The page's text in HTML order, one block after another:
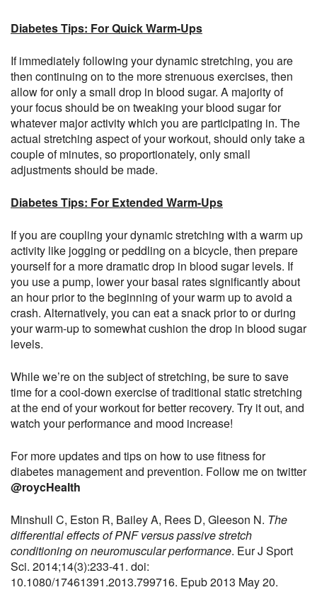
Diabetes Tips: For Quick Warm-Ups
If immediately following your dynamic stretching, you are
then continuing on to the more strenuous exercises, then
allow for only a small drop in blood sugar. A majority of
your focus should be on tweaking your blood sugar for
whatever major activity which you are participating in. The
actual stretching aspect of your workout, should only take a
couple of minutes, so proportionately, only small
adjustments should be made.
Diabetes Tips: For Extended Warm-Ups
If you are coupling your dynamic stretching with a warm up
activity like jogging or peddling on a bicycle, then prepare
yourself for a more dramatic drop in blood sugar levels. If
you use a pump, lower your basal rates significantly about
an hour prior to the beginning of your warm up to avoid a
crash. Alternatively, you can eat a snack prior to or during
your warm-up to somewhat cushion the drop in blood sugar
levels.
While we’re on the subject of stretching, be sure to save
time for a cool-down exercise of traditional static stretching
at the end of your workout for better recovery. Try it out, and
watch your performance and mood increase!
For more updates and tips on how to use fitness for
diabetes management and prevention. Follow me on twitter
@roycHealth
Minshull C, Eston R, Bailey A, Rees D, Gleeson N. The
differential effects of PNF versus passive stretch
conditioning on neuromuscular performance. Eur J Sport
Sci. 2014;14(3):233-41. doi:
10.1080/17461391.2013.799716. Epub 2013 May 20.